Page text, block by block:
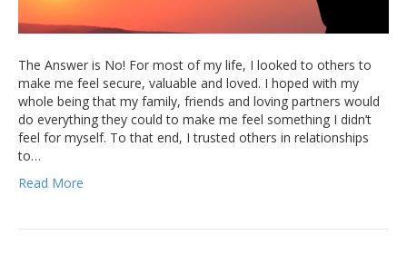
The Answer is No! For most of my life, I looked to others to
make me feel secure, valuable and loved. I hoped with my
whole being that my family, friends and loving partners would
do everything they could to make me feel something I didn’t
feel for myself. To that end, I trusted others in relationships
to…
Read More